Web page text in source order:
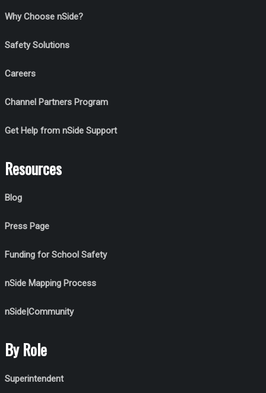
Why Choose nSide?
Safety Solutions
Careers
Channel Partners Program
Get Help from nSide Support
Resources
Blog
Press Page
Funding for School Safety
nSide Mapping Process
nSide|Community
By Role
Superintendent